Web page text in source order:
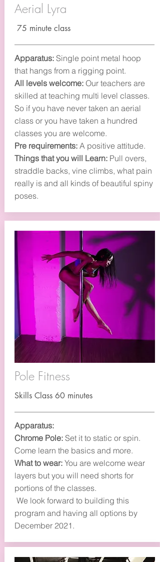
Aerial Lyra
75 minute class
Apparatus: Single point metal hoop
that hangs from a rigging point.
All levels welcome: Our teachers are
skilled at teaching multi level classes.
So if you have never taken an aerial
class or you have taken a hundred
classes you are welcome.
Pre requirements:A positive attitude.
Things that you will Learn: Pull overs,
straddle backs, vine climbs, what pain
really is and all kinds of beautiful spiny
poses.
Pole Fitness
Skills Class 60 minutes
Apparatus:
Chrome Pole: Set it to static or spin.
Come learn the basics and more.
What to wear:You are welcome wear
layers but you will need shorts for
portions of the classes.
We look forward to building this
program and having all options by
December 2021.